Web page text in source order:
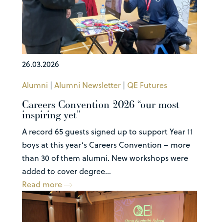
26.03.2026
Alumni | Alumni Newsletter| QE Futures
Careers Convention 2026 “our most
inspiring yet”
A record 65 guests signed up to support Year 11
boys at this year’s Careers Convention – more
than 30 of them alumni. New workshops were
added to cover degree...
Read more